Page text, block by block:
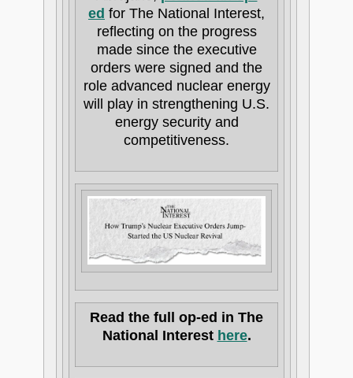
ed for The National Interest,
reflecting on the progress
made since the executive
orders were signed and the
role advanced nuclear energy
will play in strengthening U.S.
energy security and
competitiveness.
Read the full op-ed in The
National Interest here.